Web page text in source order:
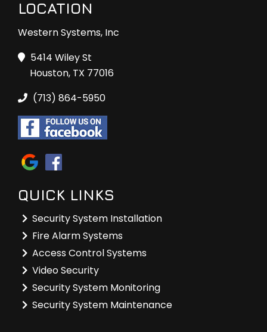
LOCATION
Western Systems, Inc
5414 Wiley St
Houston, TX 77016
(713) 864-5950
QUICK LINKS
Security System Installation
Fire Alarm Systems
Access Control Systems
Video Security
Security System Monitoring
Security System Maintenance